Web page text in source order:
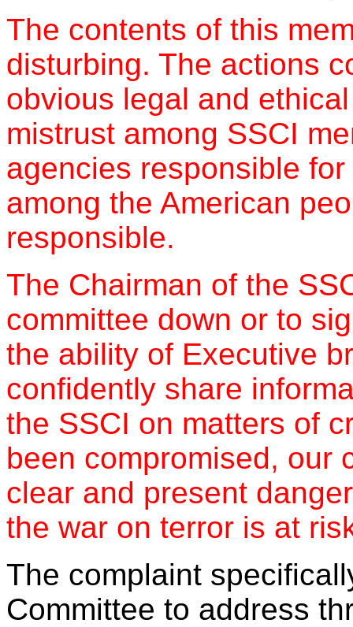
The contents of this
disturbing. The actions
obvious legal and
mistrust among SSCI
agencies responsible
among the American
responsible.
The Chairman of the
committee down or to
the ability of Executive
confidently share
the SSCI on matters of
been compromised, our
clear and present
the war on terror is at
The complaint
Committee to address